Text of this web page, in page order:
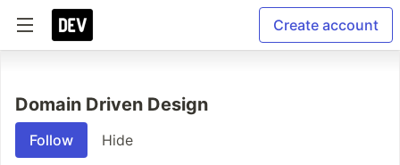
Create account
Domain Driven Design
Follow Hide